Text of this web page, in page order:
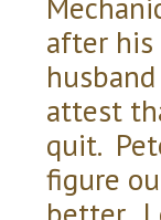
after his
attest
quit.
figure